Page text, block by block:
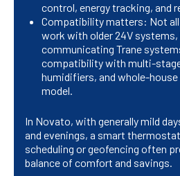
control, energy tracking, and
Compatibility matters: Not
work with older 24V
communicating Trane
compatibility with multi-
humidifiers, and whole-
model.
In Novato, with generally mild
and evenings, a smart
scheduling or geofencing often
balance of comfort and savings.